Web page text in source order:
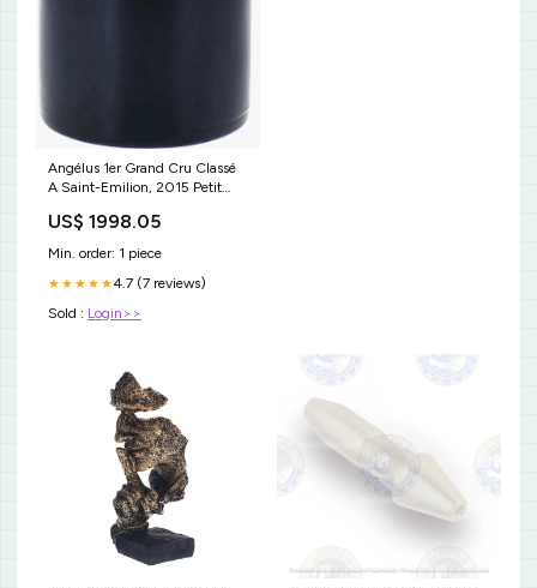
Angélus 1er Grand Cru Classé
A Saint-Emilion, 2015 Petit
US$ 1998.05
Min. order: 1 piece
★★★★★4.7 (7 reviews)
Sold : Login>>